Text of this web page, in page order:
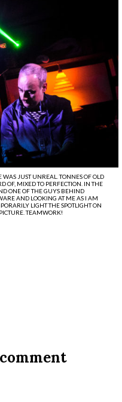
WAS JUST UNREAL. TONNES OF OLD
OF, MIXED TO PERFECTION. IN THE
ONE OF THE GUYS BEHIND
AND LOOKING AT ME AS I AM
LIGHT THE SPOTLIGHT ON
TEAMWORK!